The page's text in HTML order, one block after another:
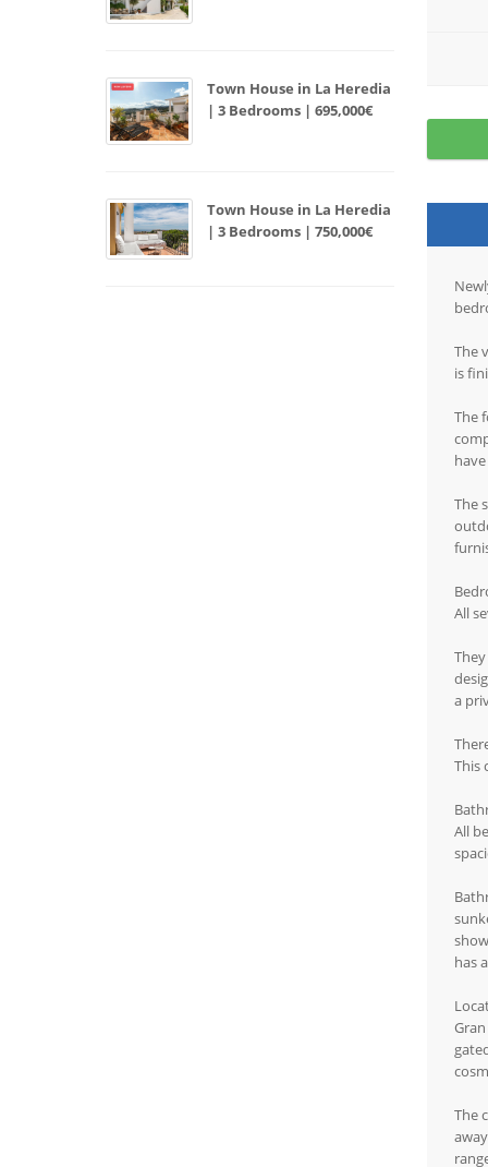
Town House in La Heredia
| 3 Bedrooms | 695,000€
Town House in La Heredia
| 3 Bedrooms | 750,000€
The
is
The
The
All
a
This
All
has
The